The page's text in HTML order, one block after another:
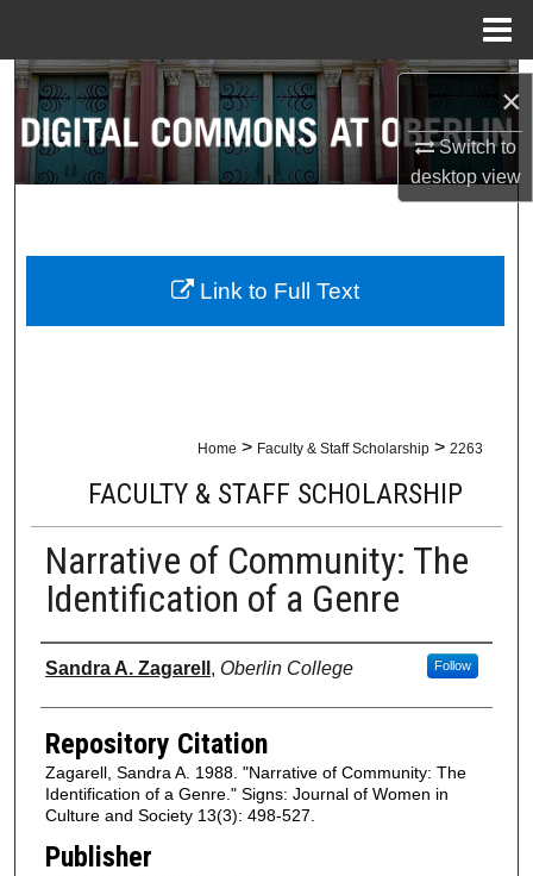
×
Switch to
desktopview
Search
Browse Collections
About
Digital Commons Network™
Home > Faculty & Staff Scholarship > 2263
FACULTY & STAFF SCHOLARSHIP
Narrative of Community: The
Identification of a Genre
Authors
Sandra A. Zagarell , Oberlin College Follow
Repository Citation
Zagarell, Sandra A. 1988. "Narrative of Community: The
Identification of a Genre." Signs: Journal of Women in
Culture and Society 13(3): 498-527.
Publisher
Link to Full Text